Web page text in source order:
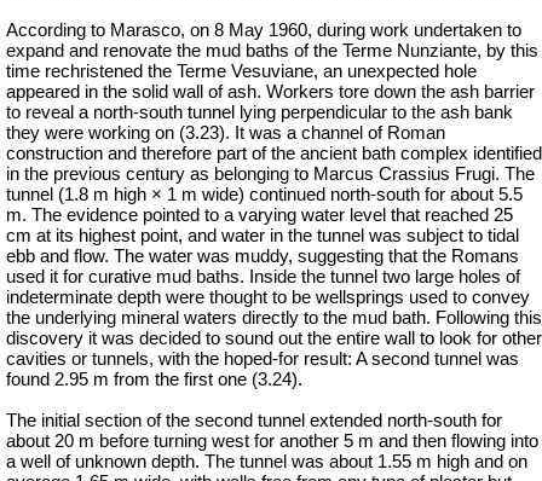
According to Marasco, on 8 May 1960, during work undertaken to
expand and renovate the mud baths of the Terme Nunziante, by this
time rechristened the Terme Vesuviane, an unexpected hole
appeared in the solid wall of ash. Workers tore down the ash barrier
to reveal a north-south tunnel lying perpendicular to the ash bank
they were working on (3.23). It was a channel of Roman
construction and therefore part of the ancient bath complex identified
in the previous century as belonging to Marcus Crassius Frugi. The
tunnel (1.8 m high × 1 m wide) continued north-south for about 5.5
m. The evidence pointed to a varying water level that reached 25
cm at its highest point, and water in the tunnel was subject to tidal
ebb and flow. The water was muddy, suggesting that the Romans
used it for curative mud baths. Inside the tunnel two large holes of
indeterminate depth were thought to be wellsprings used to convey
the underlying mineral waters directly to the mud bath. Following this
discovery it was decided to sound out the entire wall to look for other
cavities or tunnels, with the hoped-for result: A second tunnel was
found 2.95 m from the first one (3.24).
The initial section of the second tunnel extended north-south for
about 20 m before turning west for another 5 m and then flowing into
a well of unknown depth. The tunnel was about 1.55 m high and on